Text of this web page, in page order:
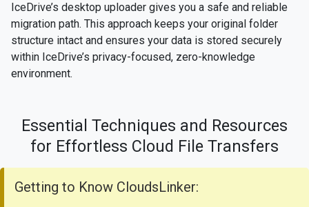
IceDrive’s desktop uploader gives you a safe and reliable
migration path. This approach keeps your original folder
structure intact and ensures your data is stored securely
within IceDrive’s privacy-focused, zero-knowledge
environment.
Essential Techniques and Resources
for Effortless Cloud File Transfers
Getting to Know CloudsLinker: